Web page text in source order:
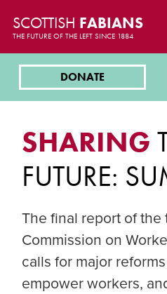
SCOTTISH FABIANS
THE FUTURE OF THE LEFT SINCE 1884
DONATE
SHARING
FUTURE:
The final report of the
Commission on
calls for major
empower workers,